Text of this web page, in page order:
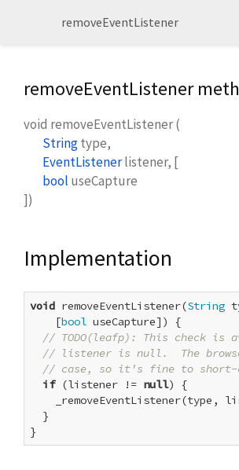
removeEventListener
removeEventListener
void removeEventListener(
Stringtype,
EventListenerlistener, [
bool useCapture
])
Implementation
void removeEventListener(String
    [
bool useCapture]) {
// TODO(leafp): This check is
// listener is null.  The
// case, so it's fine to short-
if (listener != null) {
_removeEventListener(type,
  }
}